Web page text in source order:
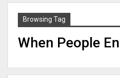
Browsing Tag
When People